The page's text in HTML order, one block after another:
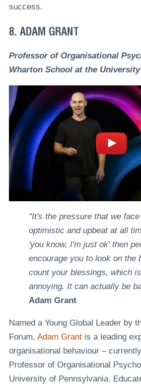
success.
8. ADAM GRANT
Professor of Organisational
Wharton School at the
"It's the pressure that we
optimistic and upbeat at all
'you know, I'm just ok' then
encourage you to look on the
count your blessings, which
annoying. It can actually be
Adam Grant
Named a Young Global Leader by
Forum, Adam Grantis a leading
organisational behaviour –
Professor of Organisational
University of Pennsylvania.